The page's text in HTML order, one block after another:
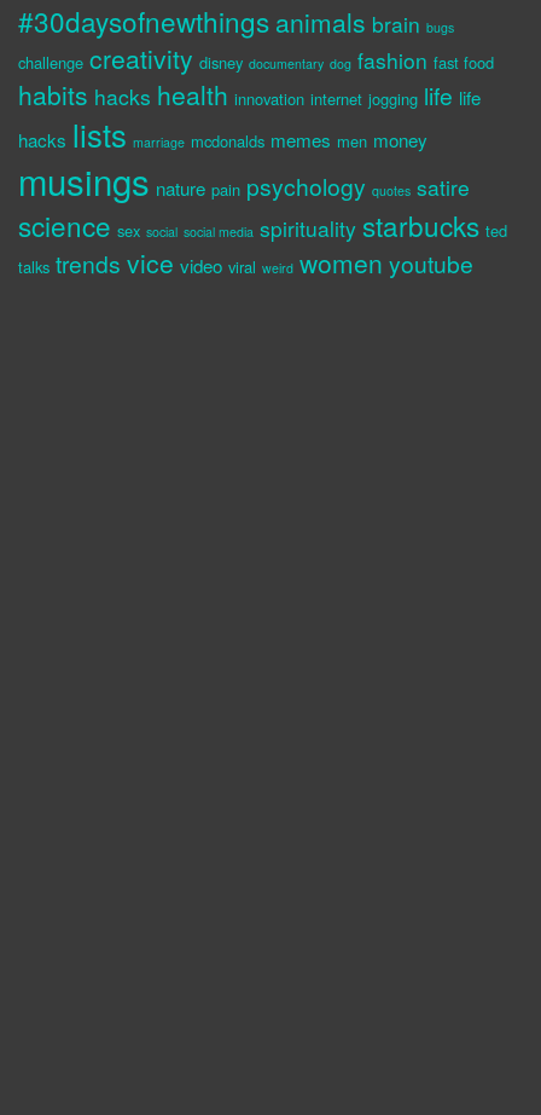
#30daysofnewthings animals brain bugs
challenge creativity disney documentary dog fashion fast food
habits hacks health innovation internet jogging life life
hacks lists marriage mcdonalds memes men money
musings nature pain psychology quotes satire
science sex social social media spirituality starbucks ted
talks trends vice video viral weird women youtube